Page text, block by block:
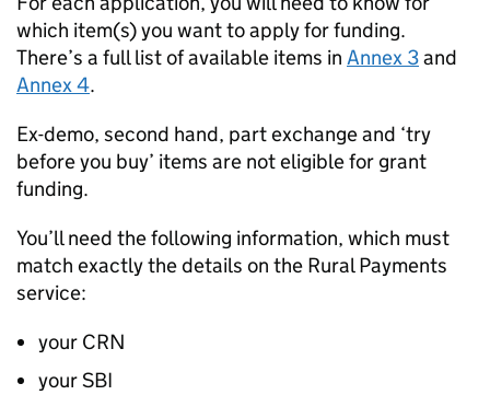
which item(s) you want to apply for funding.
There’s a full list of available items in Annex 3and
Annex 4.
Ex-demo, second hand, part exchange and ‘try
before you buy’ items are not eligible for grant
funding.
You’ll need the following information, which must
match exactly the details on the Rural Payments
service:
your CRN
yourSBI